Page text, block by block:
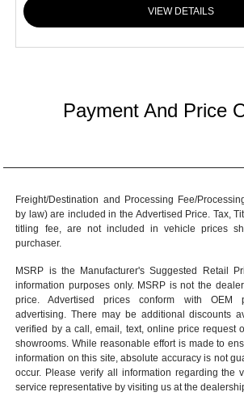
VIEW DETAILS
Payment And Price
Freight/Destination and Processing Fee/
by law) are included in the Advertised Price. Tax,
titling fee, are not included in vehicle prices
purchaser.
MSRP is the Manufacturer's Suggested Retail
information purposes only. MSRP is not the
price. Advertised prices conform with OEM
advertising. There may be additional discounts
verified by a call, email, text, online price request
showrooms . While reasonable effort is made to
information on this site, absolute accuracy is not
occur. Please verify all information regarding the
service representative by visiting us at the